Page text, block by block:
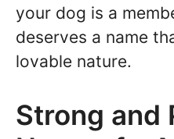
your dog is a
deserves a name
lovable nature.
Strong and